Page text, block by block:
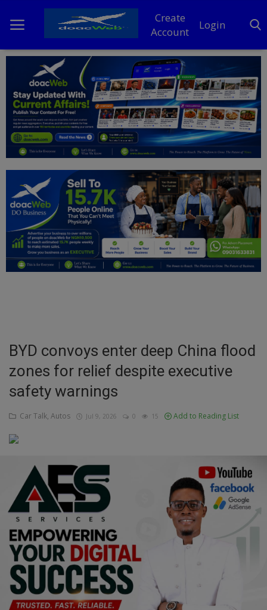
Create
Account
Login
Home
DO Business
General
News
Politics
Personal Blog
Entertainment
Inspirations
Talk
Updates
Economy
Agriculture
Culture
Food & Nutritions
Pets & Animals
Religion
Sports
Events & Socials
BYD convoys enter deep China flood
zones for relief despite executive
safety warnings
Car Talk, Autos Jul 9, 2026 0 15 Add to Reading List